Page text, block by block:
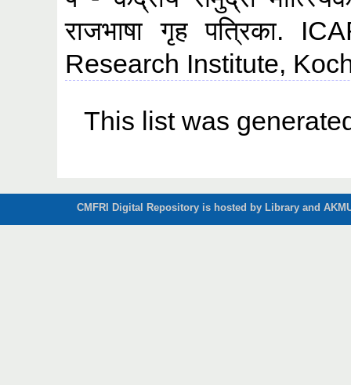
राजभाषा गृह पत्रिका.
Research Institute,
This list was
CMFRI Digital Repository is hosted by Library and